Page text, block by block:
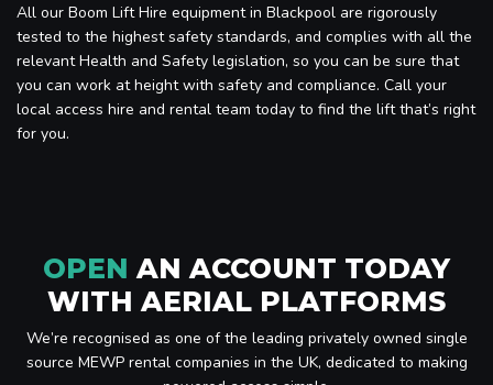
All our Boom Lift Hire equipment in Blackpool are rigorously
tested to the highest safety standards, and complies with all the
relevant Health and Safety legislation, so you can be sure that
you can work at height with safety and compliance. Call your
local access hire and rental team today to find the lift that’s right
for you.
OPEN AN ACCOUNT TODAY
WITH AERIAL PLATFORMS
We’re recognised as one of the leading privately owned single
source MEWP rental companies in the UK, dedicated to making